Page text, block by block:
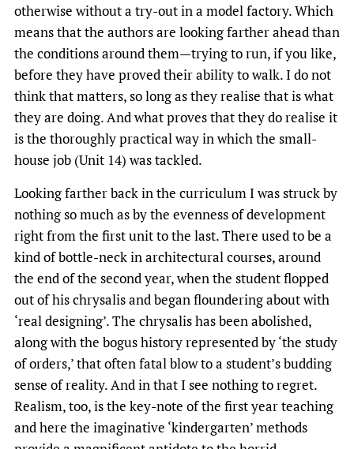
otherwise without a try-out in a model factory. Which
means that the authors are looking farther ahead than
the conditions around them—trying to run, if you like,
before they have proved their ability to walk. I do not
think that matters, so long as they realise that is what
they are doing. And what proves that they do realise it
is the thoroughly practical way in which the small-
house job (Unit 14) was tackled.
Looking farther back in the curriculum I was struck by
nothing so much as by the evenness of development
right from the first unit to the last. There used to be a
kind of bottle-neck in architectural courses, around
the end of the second year, when the student flopped
out of his chrysalis and began floundering about with
‘real designing’. The chrysalis has been abolished,
along with the bogus history represented by ‘the study
of orders,’ that often fatal blow to a student’s budding
sense of reality. And in that I see nothing to regret.
Realism, too, is the key-note of the first year teaching
and here the imaginative ‘kindergarten’ methods